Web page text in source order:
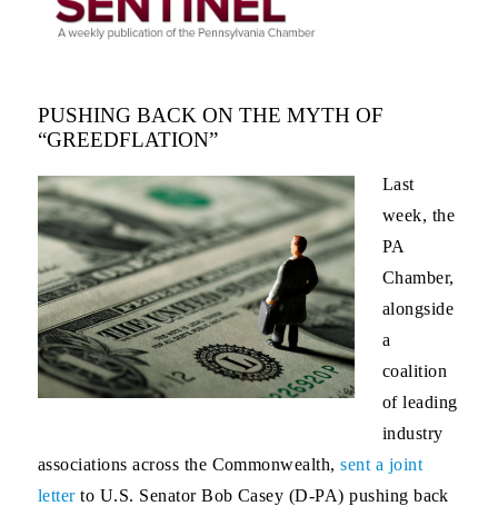
PUSHING BACK ON THE MYTH OF
“GREEDFLATION”
Last
week, the
PA
Chamber,
alongside
a
coalition
of leading
industry
associations across the Commonwealth,sent a joint
letterto U.S. Senator Bob Casey (D-PA) pushing back